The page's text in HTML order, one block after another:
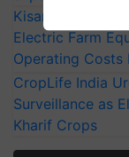
KisanKraft
Electric Farm
Operating Costs
CropLife India
Surveillance as
Kharif Crops